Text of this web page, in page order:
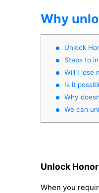
Why
Unlock
Steps to
Will I lose
Is it
Why
We can
Unlock
When you